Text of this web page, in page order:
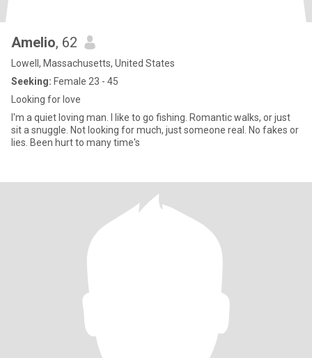
Amelio, 62
Lowell, Massachusetts, United States
Seeking: Female 23 - 45
Looking for love
I'm a quiet loving man. I like to go fishing. Romantic walks, or just
sit a snuggle. Not looking for much, just someone real. No fakes or
lies. Been hurt to many time's